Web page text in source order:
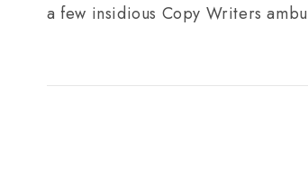
a few insidious Copy Writers